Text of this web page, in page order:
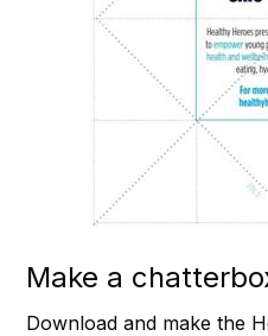
Make a
Download and make the